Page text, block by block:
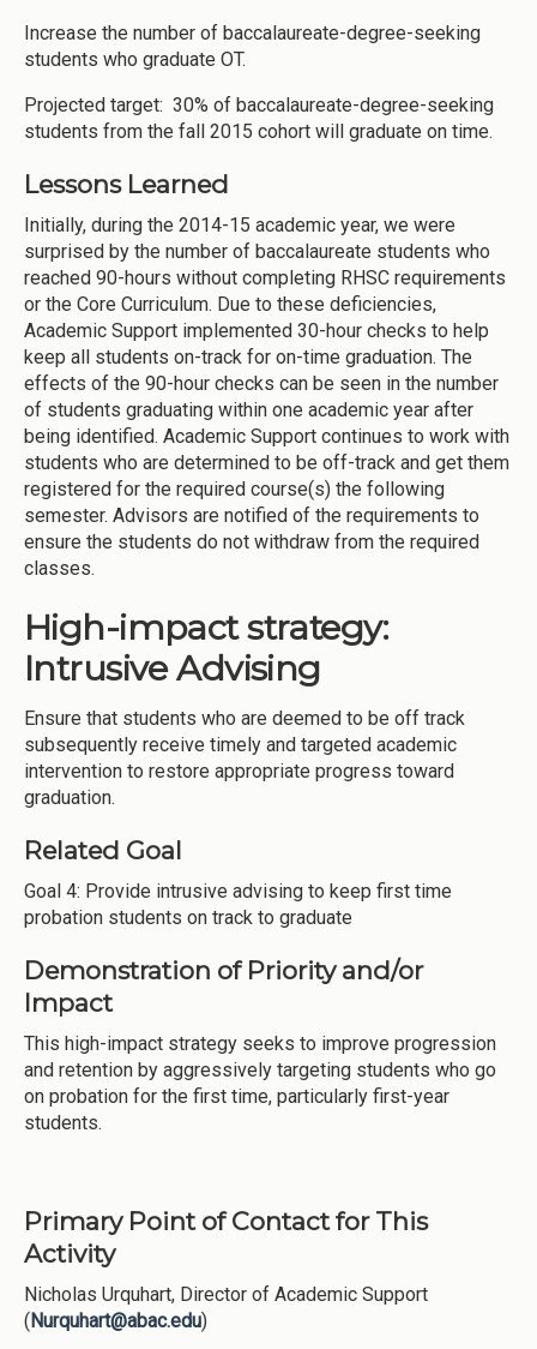
Increase the number of baccalaureate-degree-seeking
students who graduate OT.
Projected target: 30% of baccalaureate-degree-seeking
students from the fall 2015 cohort will graduate on time.
Lessons Learned
Initially, during the 2014-15 academic year, we were
surprised by the number of baccalaureate students who
reached 90-hours without completing RHSC requirements
or the Core Curriculum. Due to these deficiencies,
Academic Support implemented 30-hour checks to help
keep all students on-track for on-time graduation. The
effects of the 90-hour checks can be seen in the number
of students graduating within one academic year after
being identified. Academic Support continues to work with
students who are determined to be off-track and get them
registered for the required course(s) the following
semester. Advisors are notified of the requirements to
ensure the students do not withdraw from the required
classes.
High-impact strategy:
Intrusive Advising
Ensure that students who are deemed to be off track
subsequently receive timely and targeted academic
intervention to restore appropriate progress toward
graduation.
Related Goal
Goal 4: Provide intrusive advising to keep first time
probation students on track to graduate
Demonstration of Priority and/or
Impact
This high-impact strategy seeks to improve progression
and retention by aggressively targeting students who go
on probation for the first time, particularly first-year
students.
Primary Point of Contact for This
Activity
Nicholas Urquhart, Director of Academic Support
( Nurquhart@abac.edu)